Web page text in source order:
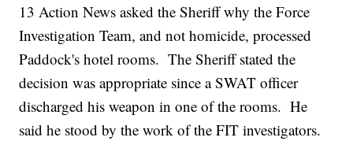
13 Action News asked the Sheriff why the Force
Investigation Team, and not homicide, processed
Paddock's hotel rooms. The Sheriff stated the
decision was appropriate since a SWAT officer
discharged his weapon in one of the rooms. He
said he stood by the work of the FIT investigators.